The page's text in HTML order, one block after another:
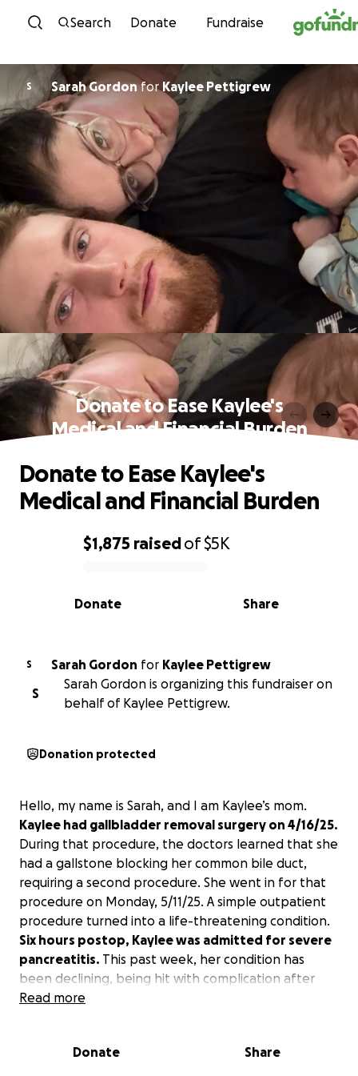
Skip to content
Search Donate Fundraise
S Sarah Gordonfor Kaylee Pettigrew
Donate to Ease Kaylee's
Medical and Financial Burden
0% complete
$1,875 raisedof$5K
Share
Donate
Donate to Ease Kaylee's
Medical and Financial Burden
S Sarah Gordon for Kaylee Pettigrew
S
Sarah Gordon is organizing this fundraiser on
behalf of Kaylee Pettigrew.
Donation protected
Hello, my name is Sarah, and I am Kaylee’s mom.
Kaylee had gallbladder removal surgery on 4/16/25.
During that procedure, the doctors learned that she
had a gallstone blocking her common bile duct,
requiring a second procedure. She went in for that
procedure on Monday, 5/11/25. A simple outpatient
procedure turned into a life-threatening condition.
Six hours postop, Kaylee was admitted for severe
pancreatitis. This past week, her condition has
been declining, being hit with complication after
complication. She is currently on oxygen with left-
and excruciating pain. The nurses are struggling to
Read more
Donate Share